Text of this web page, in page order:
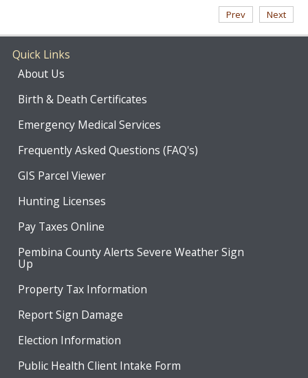
Prev
Next
Quick Links
About Us
Birth & Death Certificates
Emergency Medical Services
Frequently Asked Questions (FAQ's)
GIS Parcel Viewer
Hunting Licenses
Pay Taxes Online
Pembina County Alerts Severe Weather Sign
Up
Property Tax Information
Report Sign Damage
Election Information
Public Health Client Intake Form